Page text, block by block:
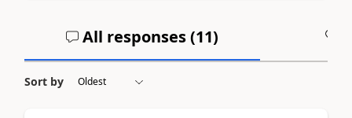
All responses (11)
Sort by